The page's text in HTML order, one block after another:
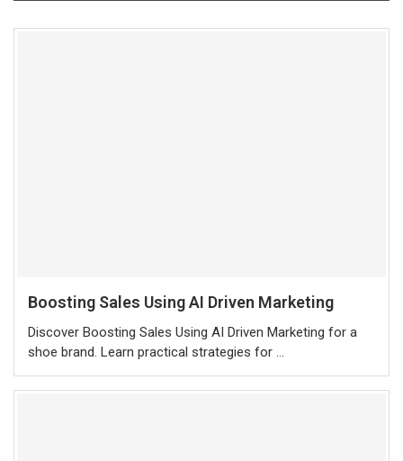
Boosting Sales Using AI Driven Marketing
Discover Boosting Sales Using AI Driven Marketing for a
shoe brand. Learn practical strategies for …